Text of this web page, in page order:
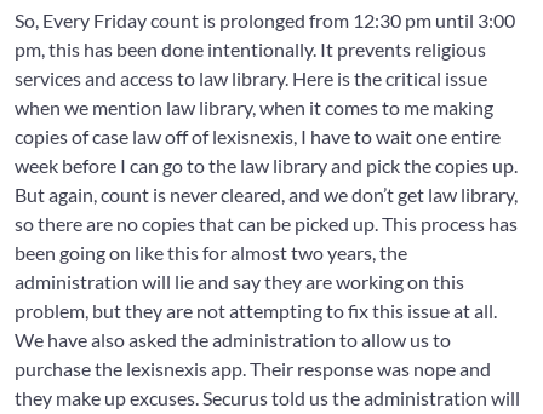
So, Every Friday count is prolonged from 12:30 pm until 3:00
pm, this has been done intentionally. It prevents religious
services and access to law library. Here is the critical issue
when we mention law library, when it comes to me making
copies of case law off of lexisnexis, I have to wait one entire
week before I can go to the law library and pick the copies up.
But again, count is never cleared, and we don’t get law library,
so there are no copies that can be picked up. This process has
been going on like this for almost two years, the
administration will lie and say they are working on this
problem, but they are not attempting to fix this issue at all.
We have also asked the administration to allow us to
purchase the lexisnexis app. Their response was nope and
they make up excuses. Securus told us the administration will